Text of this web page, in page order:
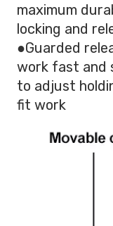
maximum
locking and
●Guarded
work fast and
to adjust
fit work